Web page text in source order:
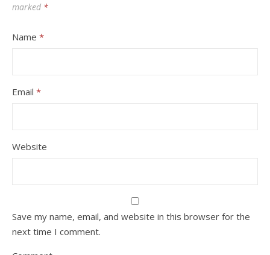
marked *
Name *
Email *
Website
Save my name, email, and website in this browser for the
next time I comment.